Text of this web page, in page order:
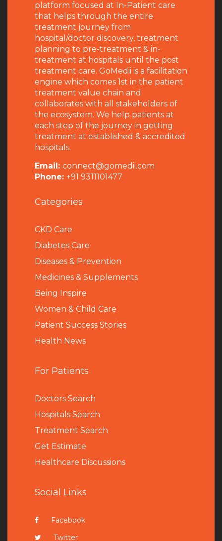
platform focused at In-Patient care
that helps through the entire
treatment journey from
hospital/doctor discovery, treatment
planning to pre-treatment & in-
treatment at hospitals until the post
treatment care. GoMedii is a facilitation
engine which comes 1st in the patient
treatment value chain and
collaborates with all stakeholders of
the ecosystem. We help patients at
each step of the journey in getting
treatment at established & accredited
hospitals.
Email: connect@gomedii.com
Phone: +91 9311101477
Categories
CKD Care
Diabetes Care
Diseases & Prevention
Medicines & Supplements
Being Inspire
Women & Child Care
Patient Success Stories
Health News
For Patients
Doctors Search
Hospitals Search
Treatment Search
Get Estimate
Healthcare Discussions
Social Links
Facebook
Twitter